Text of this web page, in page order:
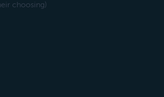
choosing)